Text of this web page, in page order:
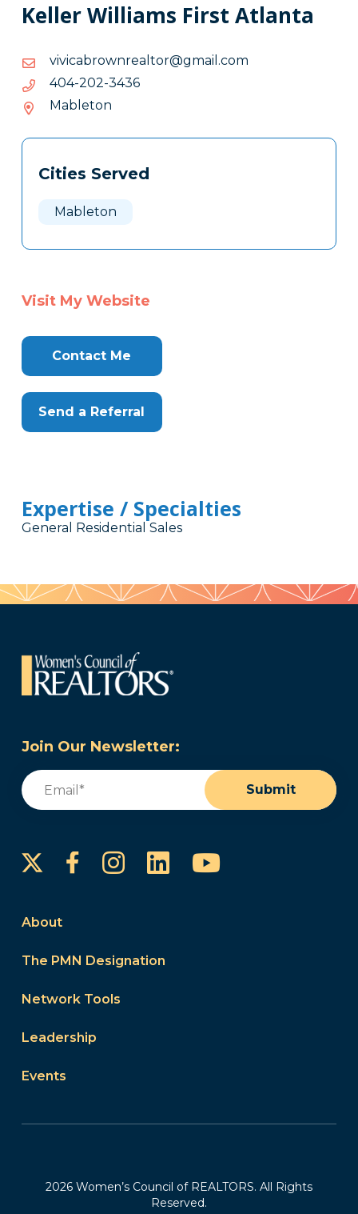
Keller Williams First Atlanta
moc.liamg@rotlaernworbaciviv
moc.liamg@rotlaernworbaciviv
6343-202-404
6343-
Mableton
Tags
Clone
Cities Served
Mableton
Visit My Website
Contact Me
Send a Referral
Expertise / Specialties
General Residential Sales
Join Our Newsletter:
Email
Submit
FacebookInstagram
LinkedInYouTube
About
The PMN Designation
Network Tools
Leadership
Events
2026 Women’s Council of REALTORS. All Rights
Reserved.